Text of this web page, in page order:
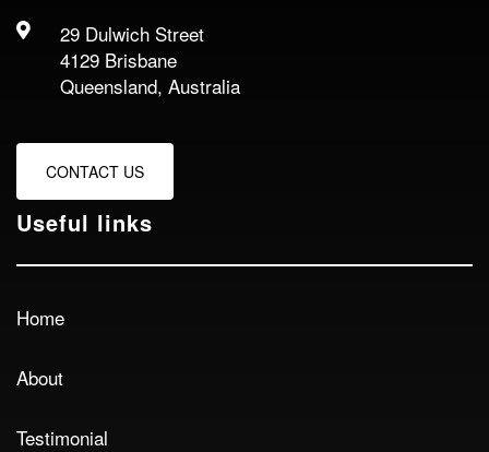
29 Dulwich Street
4129 Brisbane
Queensland, Australia
CONTACT US
Useful links
Home
About
Testimonial